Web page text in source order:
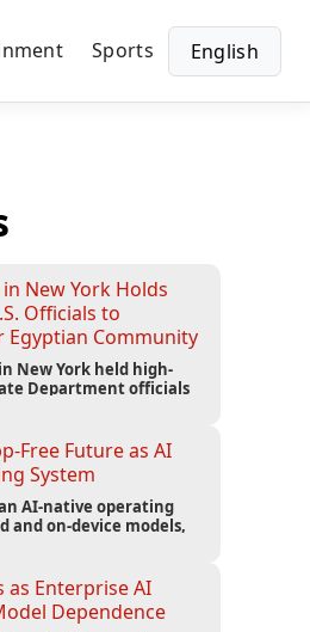
Sports English
New York Holds
Officials to
Community
New York held high-
Department officials
Free Future as AI
System
AI-native operating
and on-device models,
as Enterprise AI
Dependence